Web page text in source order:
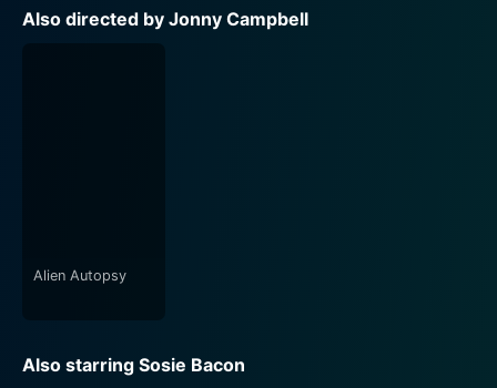
Also directed by Jonny Campbell
Alien Autopsy
Also starring Sosie Bacon